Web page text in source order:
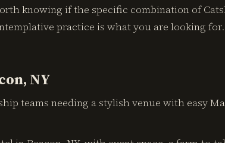
knowing if the specific combination of
practice is what you are looking for.
NY
teams needing a stylish venue with easy